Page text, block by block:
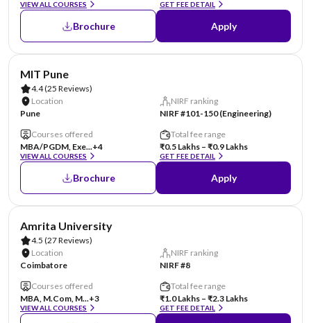
VIEW ALL COURSES GET FEE DETAIL
Brochure Apply
MIT Pune
4.4(25 Reviews)
Location
Pune
NIRF ranking
NIRF #101-150 (Engineering)
Courses offered
MBA/PGDM, Exe...+4
VIEW ALL COURSES
Total fee range
₹0.5 Lakhs – ₹0.9 Lakhs
GET FEE DETAIL
Brochure Apply
Amrita University
4.5 (27 Reviews)
Location
Coimbatore
NIRF ranking
NIRF #8
Courses offered
MBA, M.Com, M...+3
VIEW ALL COURSES
Total fee range
₹1.0 Lakhs – ₹2.3 Lakhs
GET FEE DETAIL